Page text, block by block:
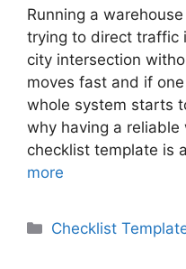
Running a
trying to direct traffic
city intersection
moves fast and if
whole system starts
why having a reliable
checklist template is
more
Categories
Checklist